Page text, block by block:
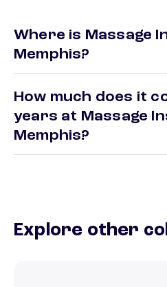
Where is Massage
Memphis?
How much does it
years at Massage
Memphis?
Explore other